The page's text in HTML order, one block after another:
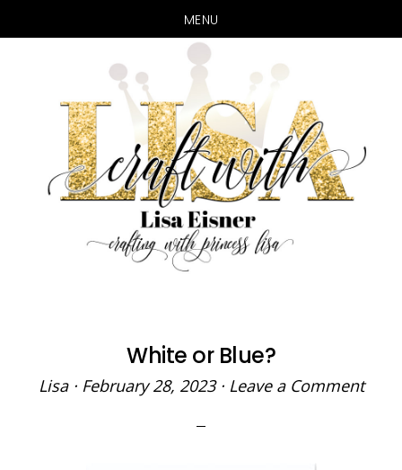
MENU
main
content
primary
sidebar
White or Blue?
Lisa· February 28, 2023· Leave a Comment